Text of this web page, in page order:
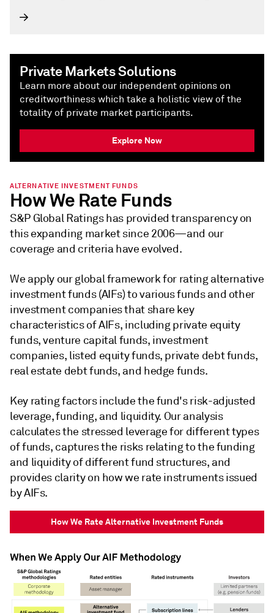
Private Markets Solutions
Learn more about our independent opinions on
creditworthiness which take a holistic view of the
totality of private market participants.
Explore Now
ALTERNATIVE INVESTMENT FUNDS
How We Rate Funds
S&P Global Ratings has provided transparency on
this expanding market since 2006—and our
coverage and criteria have evolved.
We apply our global framework for rating alternative
investment funds (AIFs) to various funds and other
investment companies that share key
characteristics of AIFs, including private equity
funds, venture capital funds, investment
companies, listed equity funds, private debt funds,
real estate debt funds, and hedge funds.
Key rating factors include the fund's risk-adjusted
leverage, funding, and liquidity. Our analysis
calculates the stressed leverage for different types
of funds, captures the risks relating to the funding
and liquidity of different fund structures, and
provides clarity on how we rate instruments issued
by AIFs.
How We Rate Alternative Investment Funds